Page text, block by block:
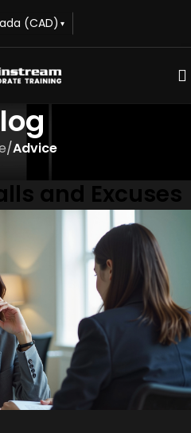
(CAD) ▾
/Advice
and Excuses